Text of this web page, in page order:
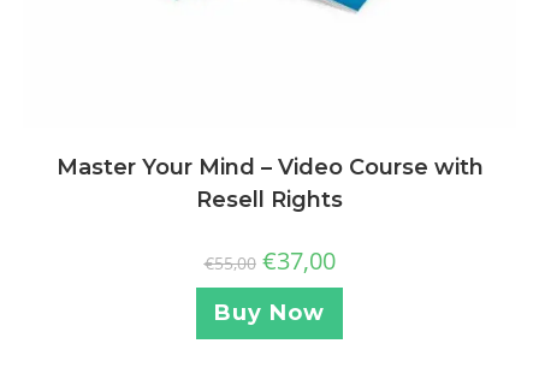
Master Your Mind – Video Course with
Resell Rights
€55,00 €37,00
Buy Now